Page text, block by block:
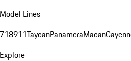
Model Lines
718911TaycanPanameraMacan
Explore